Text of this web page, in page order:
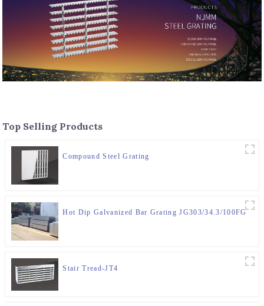
Top Selling Products
Compound Steel Grating
Hot Dip Galvanized Bar Grating JG303/34.3/100FG
Stair Tread-JT4